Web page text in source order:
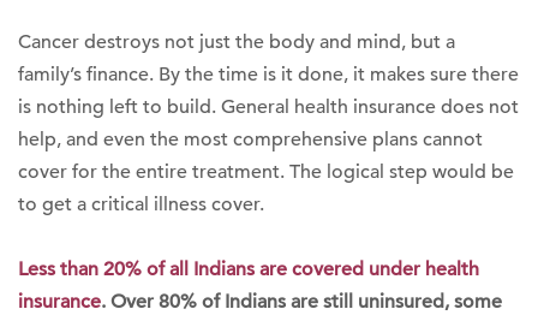
Cancer destroys not just the body and mind, but a
family’s finance. By the time is it done, it makes sure there
is nothing left to build. General health insurance does not
help, and even the most comprehensive plans cannot
cover for the entire treatment. The logical step would be
to get a critical illness cover.
Less than 20% of all Indians are covered under health
insurance. Over 80% of Indians are still uninsured, some